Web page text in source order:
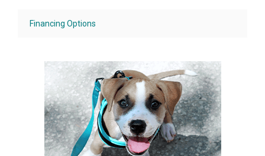
Financing Options